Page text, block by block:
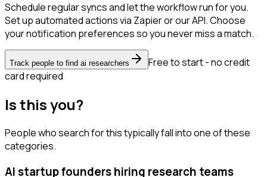
Schedule regular syncs and let the workflow run for you.
Set up automated actions via Zapier or our API. Choose
your notification preferences so you never miss a match.
Track people to find ai researchers
Free to start - no credit
card required
Is this you?
People who search for this typically fall into one of these
categories.
AI startup founders hiring research teams